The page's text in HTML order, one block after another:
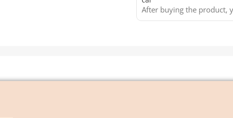
After buying the product,